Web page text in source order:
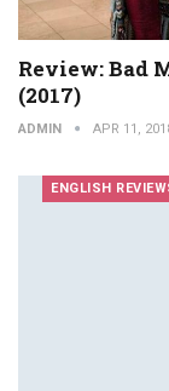
Review: Bad
(2017)
ADMIN APR 11,
ENGLISH